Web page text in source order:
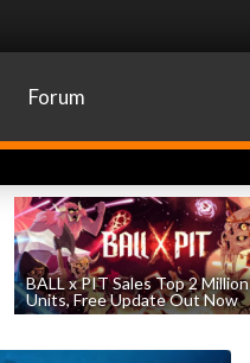
Forum
BALL x PIT Sales Top 2 Million
Units, Free Update Out Now